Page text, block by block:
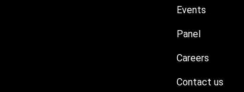
Events
Panel
Careers
Contact us